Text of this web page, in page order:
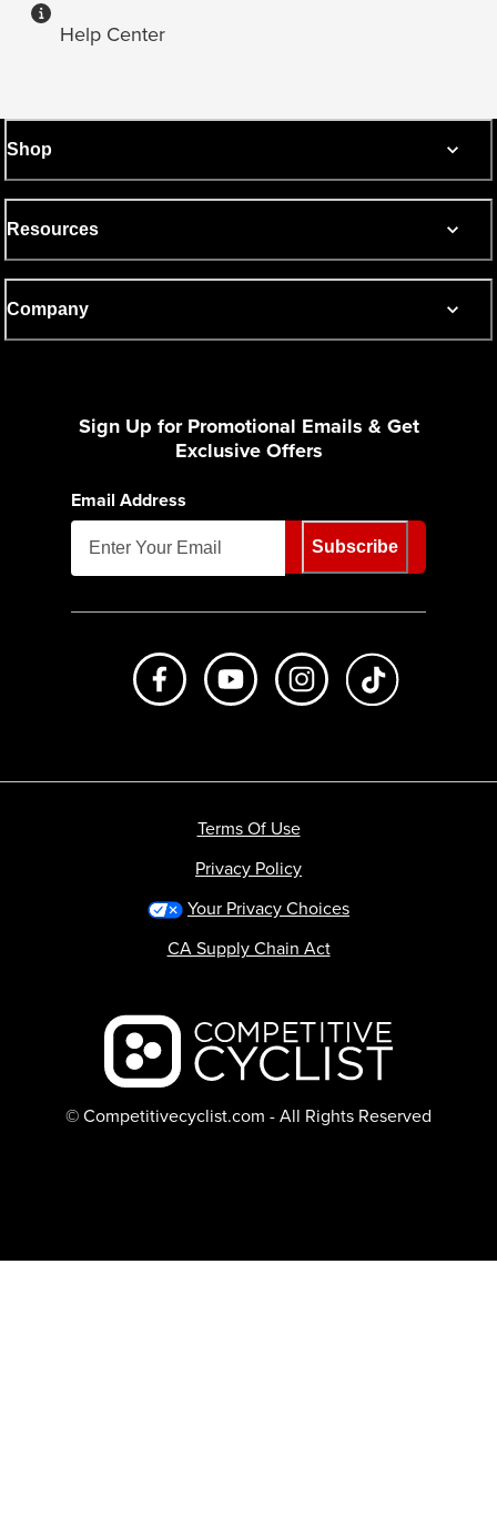
Help Center
Shop
Resources
Company
Sign Up for Promotional Emails & Get
Exclusive Offers
Email Address
Subscribe
Like us on FacebookSubscribe to us on Youtube
Follow us on
Backcountry logo
© Competitivecyclist.com - All Rights Reserved
Terms Of Use
Privacy Policy
Your Privacy Choices
CA Supply Chain Act